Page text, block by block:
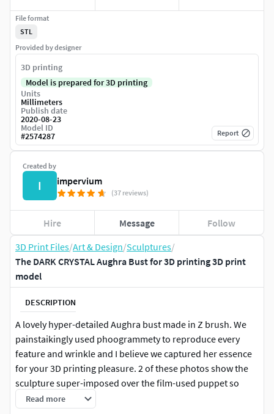
3D Print Files/Art & Design/Sculptures/
The DARK CRYSTAL Aughra Bust for 3D printing 3D print
model
DESCRIPTION
A lovely hyper-detailed Aughra bust made in Z brush. We
painstaikingly used phoogrammety to reproduce every
feature and wrinkle and I believe we captured her essence
for your 3D printing pleasure. 2 of these photos show the
sculpture super-imposed over the film-used puppet so
show you how hard we worked on her proportions and
Read more
Created by
I impervium
(37 reviews)
Hire Message Follow
File format
STL
Provided by designer
3D printing
Model is prepared for 3D printing
Units
Millimeters
Publish date
2020-08-23
Model ID
#2574287 Report